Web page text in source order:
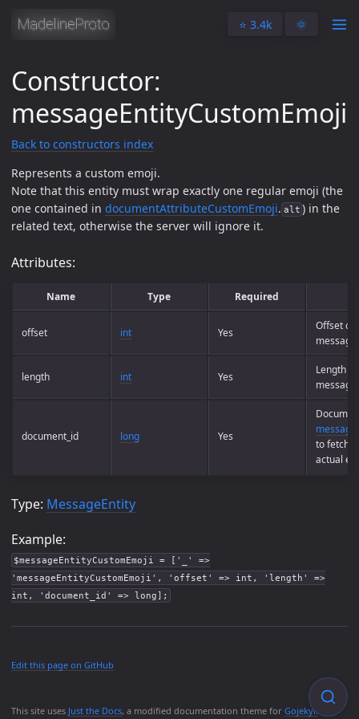
⭐️ 3.4k 🌞
This site uses Just the Docs, a modified documentation theme for Gojekyll.
Constructor:
messageEntityCustomEmoji
Back to constructors index
Represents a custom emoji.
Note that this entity must wrap exactly one regular emoji (the
one contained in documentAttributeCustomEmoji. alt ) in the
related text, otherwise the server will ignore it.
Attributes:
Name Type Required
offset int Yes
Offset of
length int Yes
Length
document_id long Yes
to fetch
actual
Type: MessageEntity
Example:
$messageEntityCustomEmoji = ['_' =>
'messageEntityCustomEmoji', 'offset' => int, 'length' =>
int, 'document_id' => long];
Edit this page on GitHub